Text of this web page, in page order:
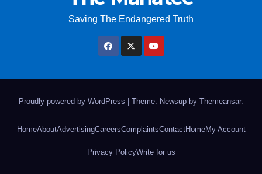
Saving The Endangered Truth
Proudly powered by WordPress Theme: Newsup by Themeansar.
HomeAboutAdvertisingCareersComplaintsContactHomeMy Account
Privacy PolicyWrite for us